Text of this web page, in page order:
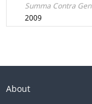
Summa Contra
2009
About